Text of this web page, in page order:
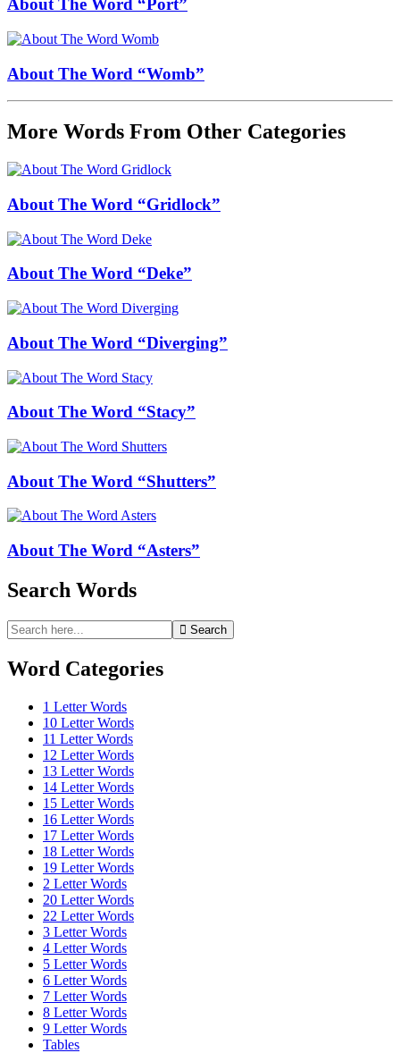
About The Word “Port”
About The Word “Womb”
More Words From Other Categories
About The Word “Gridlock”
About The Word “Deke”
About The Word “Diverging”
About The Word “Stacy”
About The Word “Shutters”
About The Word “Asters”
Search Words
Search
for:
Search
Word Categories
1 Letter Words
10 Letter Words
11 Letter Words
12 Letter Words
13 Letter Words
14 Letter Words
15 Letter Words
16 Letter Words
17 Letter Words
18 Letter Words
19 Letter Words
2 Letter Words
20 Letter Words
22 Letter Words
3 Letter Words
4 Letter Words
5 Letter Words
6 Letter Words
7 Letter Words
8 Letter Words
9 Letter Words
Tables